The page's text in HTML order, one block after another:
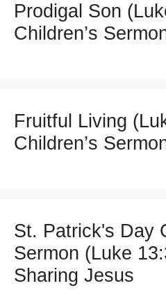
Prodigal Son
Children’s
Fruitful Living
Children’s
St. Patrick's Day
Sermon (Luke
Sharing Jesus